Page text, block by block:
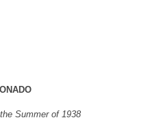
Summer of 1938